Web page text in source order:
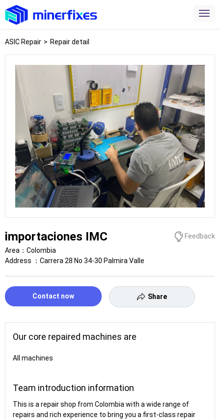
ASIC Repair > Repair detail
importaciones IMC
Feedback
Area： Colombia
Address ： Carrera 28 No 34-30 Palmira Valle
Contact now Share
Our core repaired machines are
All machines
Team introduction information
This is a repair shop from Colombia with a wide range of
repairs and rich experience to bring you a first-class repair